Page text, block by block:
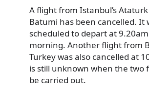
A flight from Istanbul’s
Batumi has been cancelled. It
scheduled to depart at
morning. Another flight from
Turkey was also cancelled at
is still unknown when the two
be carried out.